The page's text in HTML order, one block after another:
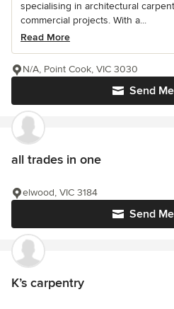
specialising in architectural
commercial projects. With a...
Read More
Send
N/A, Point Cook, VIC 3030
all trades in one
Send
elwood, VIC 3184
K’s carpentry